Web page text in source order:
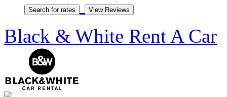
Black & White Rent A Car